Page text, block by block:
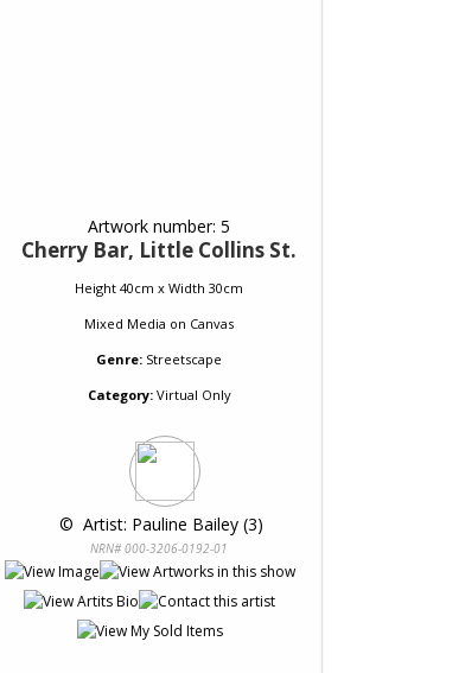
Artwork number: 5
Cherry Bar, Little Collins St.
Height 40cm x Width 30cm
Mixed Media on Canvas
Genre: Streetscape
Category:Virtual Only
© Artist: Pauline Bailey (3)
NRN# 000-3206-0192-01